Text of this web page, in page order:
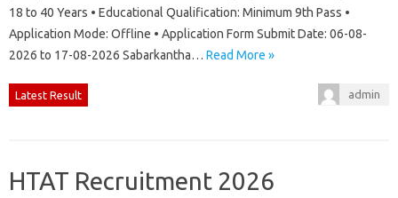
18 to 40 Years • Educational Qualification: Minimum 9th Pass •
Application Mode: Offline • Application Form Submit Date: 06-08-
2026 to 17-08-2026 Sabarkantha… Read More »
Latest Result admin
HTAT Recruitment 2026